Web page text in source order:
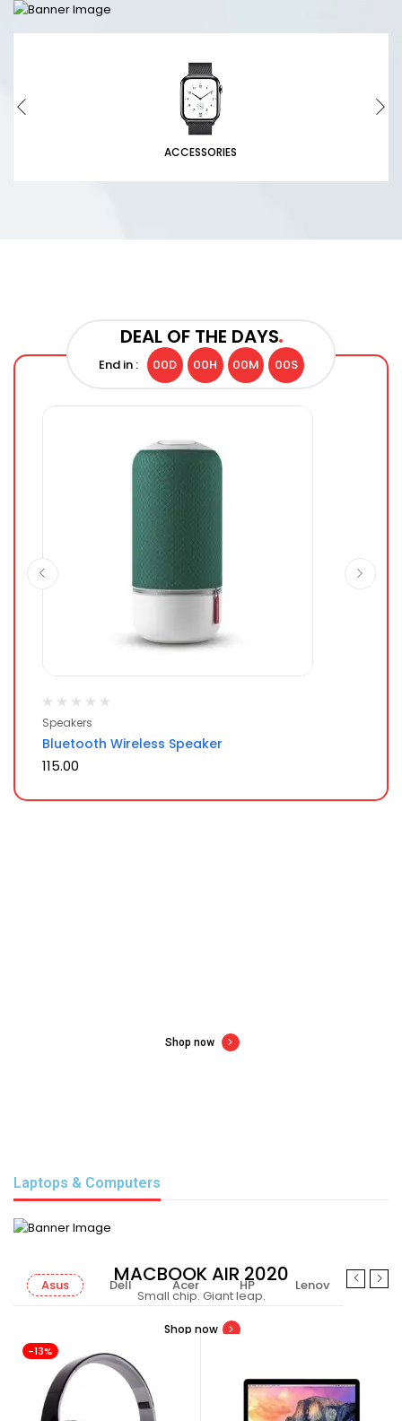
ACCESSORIES
DEAL OF THE DAYS
End in : 00D 00H 00M 00S
Speakers
Bluetooth Wireless Speaker
115.00
Shop now
Laptops & Computers
MACBOOK AIR 2020
Small chip. Giant leap.
Shop now
Asus Dell Acer HP Lenovo MSI
-13%